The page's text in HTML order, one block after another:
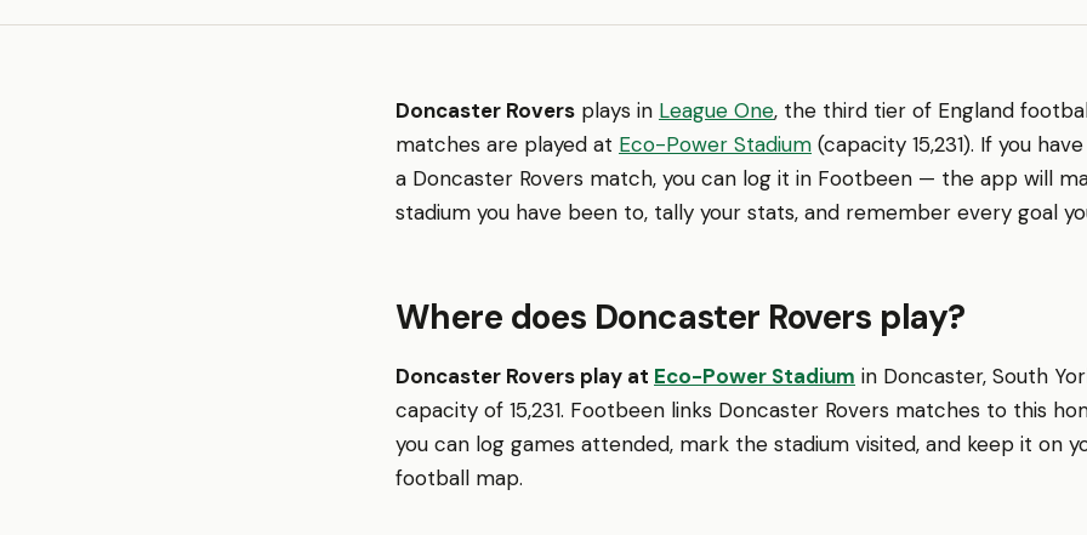
Doncaster Rovers plays in League One, the third tier of England
matches are played at Eco-Power Stadium (capacity 15,231). If you
a Doncaster Rovers match, you can log it in Footbeen — the app will
stadium you have been to, tally your stats, and remember every goal
Where does Doncaster Rovers play?
Doncaster Rovers play at Eco-Power Stadium in Doncaster, South
capacity of 15,231. Footbeen links Doncaster Rovers matches to this
you can log games attended, mark the stadium visited, and keep it on
football map.